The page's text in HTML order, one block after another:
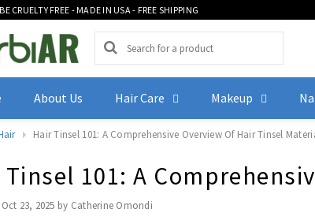
CRUELTY FREE - MADE IN USA - FREE SHIPPING
About Us Hair Care Makeup
Hair Tinsel 101: A Comprehensive Overview Of Hair Tinsel
Tinsel 101: A
Oct 23, 2025 by Catherine Omondi